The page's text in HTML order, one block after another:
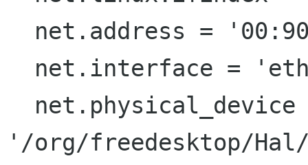
'/org/freedesktop/Hal/